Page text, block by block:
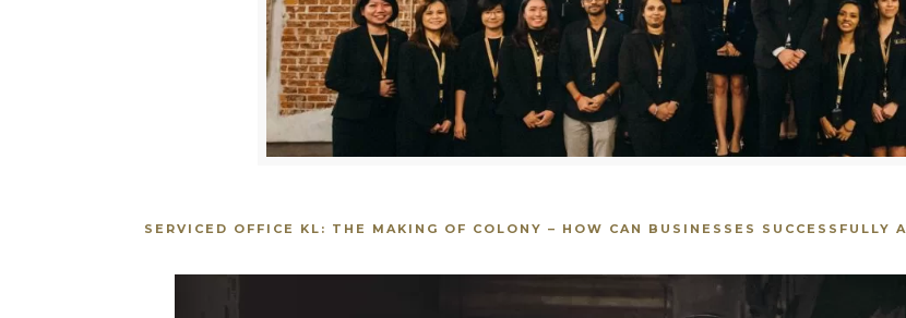
SERVICED OFFICE KL: THE MAKING OF COLONY – HOW CAN BUSINESSES SUCCESSFULLY